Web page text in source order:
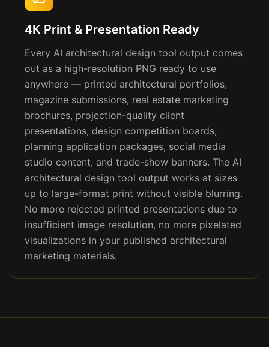
4K Print & Presentation Ready
Every AI architectural design tool output comes
out as a high-resolution PNG ready to use
anywhere — printed architectural portfolios,
magazine submissions, real estate marketing
brochures, projection-quality client
presentations, design competition boards,
planning application packages, social media
studio content, and trade-show banners. The AI
architectural design tool output works at sizes
up to large-format print without visible blurring.
No more rejected printed presentations due to
insufficient image resolution, no more pixelated
visualizations in your published architectural
marketing materials.